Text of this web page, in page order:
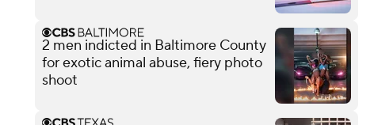
2 men indicted in Baltimore County
for exotic animal abuse, fiery photo
shoot